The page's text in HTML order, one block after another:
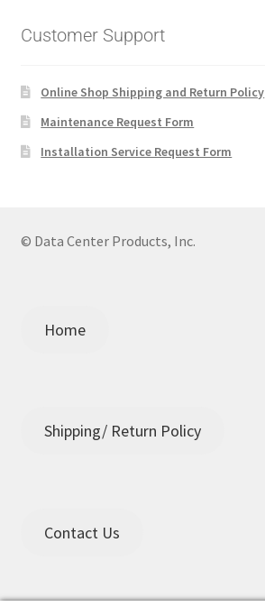
Customer Support
Online Shop Shipping and Return Policy
Maintenance Request Form
Installation Service Request Form
© Data Center Products, Inc.
Home
Shipping/ Return Policy
Contact Us